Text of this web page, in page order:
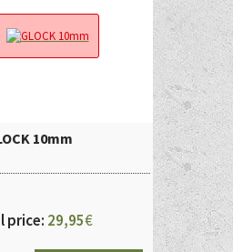
10mm
price: 29,95€